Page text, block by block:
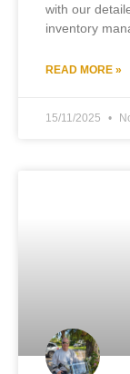
with our
inventory
READ MORE »
15/11/2025